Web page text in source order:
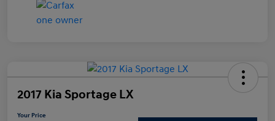
2017 Kia Sportage LX
Your Price